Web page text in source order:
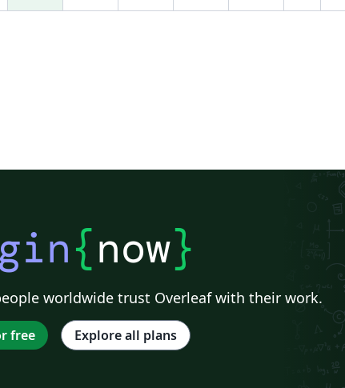
proposed set of bioclimatic
has been published at:
?p=877975
Semantic Array
for a Reproducible Set of
{now}
worldwide trust Overleaf with their work.
free Explore all plans